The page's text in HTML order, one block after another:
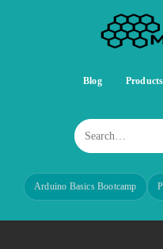
Blog Products
Arduino Basics Bootcamp